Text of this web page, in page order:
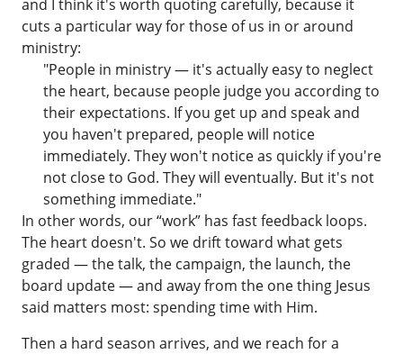
and I think it's worth quoting carefully, because it
cuts a particular way for those of us in or around
ministry:
"People in ministry — it's actually easy to neglect
the heart, because people judge you according to
their expectations. If you get up and speak and
you haven't prepared, people will notice
immediately. They won't notice as quickly if you're
not close to God. They will eventually. But it's not
something immediate."
In other words, our “work” has fast feedback loops.
The heart doesn't. So we drift toward what gets
graded — the talk, the campaign, the launch, the
board update — and away from the one thing Jesus
said matters most: spending time with Him.
Then a hard season arrives, and we reach for a